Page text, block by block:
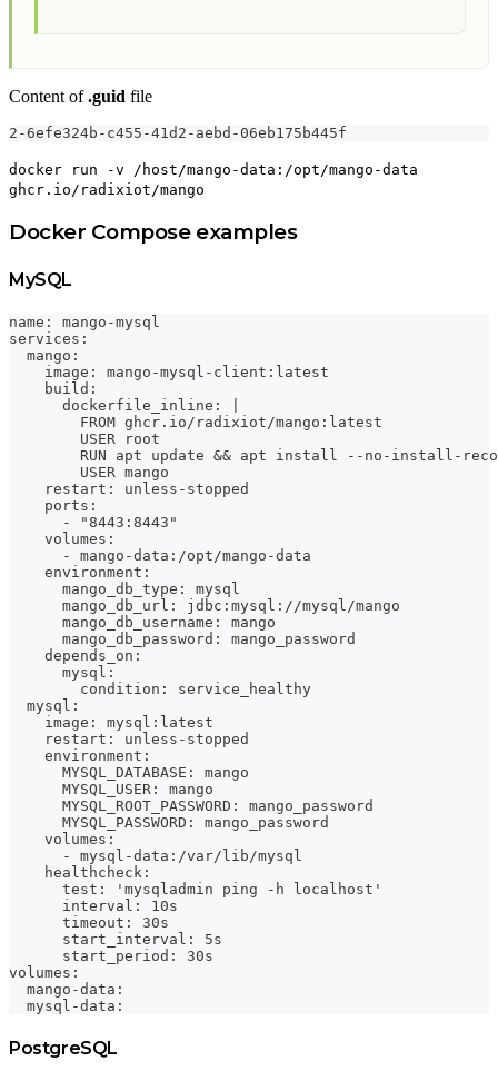
Content of.guid file
2-6efe324b-c455-41d2-aebd-06eb175b445f
docker run -v /host/mango-data:/opt/mango-data
ghcr.io/radixiot/mango
Docker Compose examples
MySQL
name: mango-mysql
services:
  mango:
    image: mango-mysql-client:latest
    build:
      dockerfile_inline: |
        FROM ghcr.io/radixiot/mango:latest
        USER root
RUN apt update && apt install --no-install-
        USER mango
    restart: unless-stopped
    ports:
      - "8443:8443"
    volumes:
      - mango-data:/opt/mango-data
    environment:
      mango_db_type: mysql
      mango_db_url: jdbc:mysql://mysql/mango
      mango_db_username: mango
      mango_db_password: mango_password
    depends_on:
      mysql:
        condition: service_healthy
  mysql:
    image: mysql:latest
    restart: unless-stopped
    environment:
      MYSQL_DATABASE: mango
      MYSQL_USER: mango
      MYSQL_ROOT_PASSWORD: mango_password
      MYSQL_PASSWORD: mango_password
    volumes:
      - mysql-data:/var/lib/mysql
    healthcheck:
      test: 'mysqladmin ping -h localhost'
      interval: 10s
      timeout: 30s
      start_interval: 5s
      start_period: 30s
volumes:
  mango-data:
  mysql-data:
PostgreSQL